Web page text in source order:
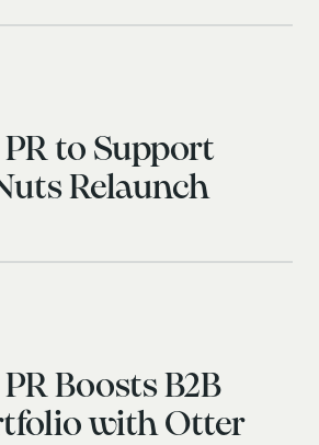
to Support
Relaunch
Boosts B2B
with Otter